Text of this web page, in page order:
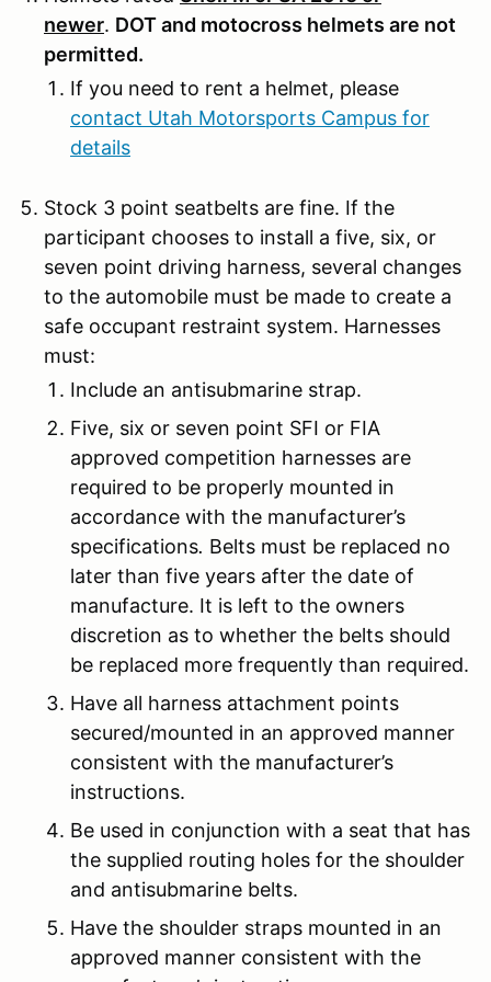
newer. DOT and motocross helmets are not
permitted.
If you need to rent a helmet, please
contact Utah Motorsports Campus for
details
Stock 3 point seatbelts are fine. If the
participant chooses to install a five, six, or
seven point driving harness, several changes
to the automobile must be made to create a
safe occupant restraint system. Harnesses
must:
Include an antisubmarine strap.
Five, six or seven point SFI or FIA
approved competition harnesses are
required to be properly mounted in
accordance with the manufacturer’s
specifications. Belts must be replaced no
later than five years after the date of
manufacture. It is left to the owners
discretion as to whether the belts should
be replaced more frequently than required.
Have all harness attachment points
secured/mounted in an approved manner
consistent with the manufacturer’s
instructions.
Be used in conjunction with a seat that has
the supplied routing holes for the shoulder
and antisubmarine belts.
Have the shoulder straps mounted in an
approved manner consistent with the